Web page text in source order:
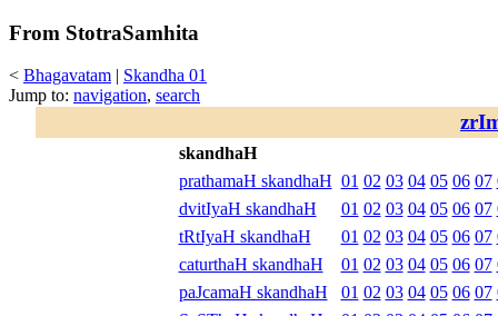
From StotraSamhita
< Bhagavatam | Skandha 01
Jump to: navigation, search
skandhaH
prathamaH skandhaH 01 02 03 04 05 06 07
dvitIyaH skandhaH
01 02 03 04 05 06 07
tRtIyaH skandhaH
01 02 03 04 05 06 07
caturthaH skandhaH
01 02 03 04 05 06 07
paJcamaH skandhaH
01 02 03 04 05 06 07